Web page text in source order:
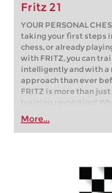
Fritz 21
YOUR PERSONAL
taking your first steps
chess, or already
with FRITZ, you can
intelligently and with a
approach than ever
FRITZ is more than just
training revolution!
first steps into the
playing at a tournament
train more efficiently,
More...